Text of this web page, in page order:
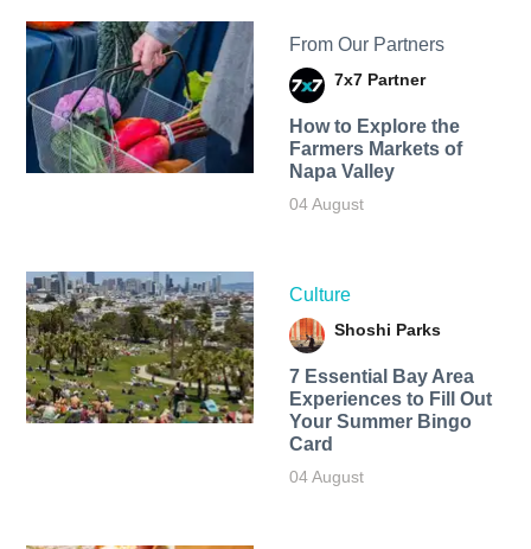
From Our Partners
7x7 Partner
How to Explore the
Farmers Markets of
Napa Valley
04 August
Culture
Shoshi Parks
7 Essential Bay Area
Experiences to Fill Out
Your Summer Bingo
Card
04 August